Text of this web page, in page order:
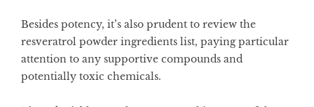
Besides potency, it’s also prudent to review the
resveratrol powder ingredients list, paying particular
attention to any supportive compounds and
potentially toxic chemicals.